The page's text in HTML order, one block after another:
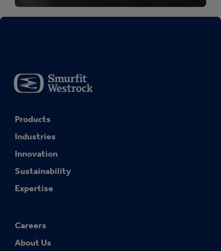
Products
Industries
Innovation
Sustainability
Expertise
Careers
About Us